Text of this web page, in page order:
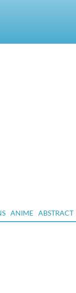
ANIME ABSTRACT